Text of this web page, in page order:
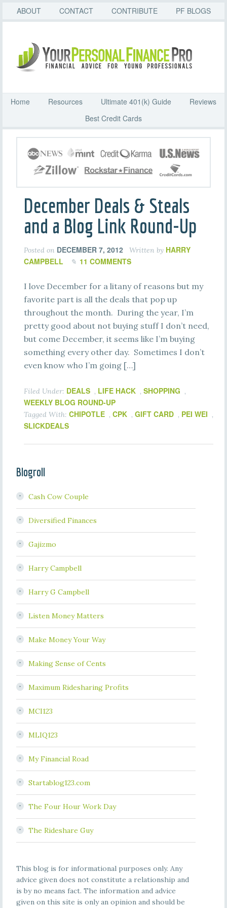
ABOUT CONTACT CONTRIBUTE PF BLOGS
Home Resources Ultimate 401(k) Guide
Reviews
Best Credit Cards
December Deals & Steals
and a Blog Link Round-Up
Posted on DECEMBER 7, 2012 Written by HARRY
CAMPBELL
11 COMMENTS
I love December for a litany of reasons but my
favorite part is all the deals that pop up
throughout the month. During the year, I’m
pretty good about not buying stuff I don’t need,
but come December, it seems like I’m buying
something every other day. Sometimes I don’t
even know who I’m going […]
Filed Under: DEALS , LIFE HACK , SHOPPING ,
WEEKLY BLOG ROUND-UP
Tagged With: CHIPOTLE , CPK , GIFT CARD , PEI WEI ,
SLICKDEALS
Blogroll
Cash Cow Couple
Diversified Finances
Gajizmo
Harry Campbell
Harry G Campbell
Listen Money Matters
Make Money Your Way
Making Sense of Cents
Maximum Ridesharing Profits
MCI123
MLIQ123
My Financial Road
Startablog123.com
The Four Hour Work Day
The Rideshare Guy
This blog is for informational purposes only. Any
advice given does not constitute a relationship and
is by no means fact. The information and advice
given on this site is only an opinion and should be